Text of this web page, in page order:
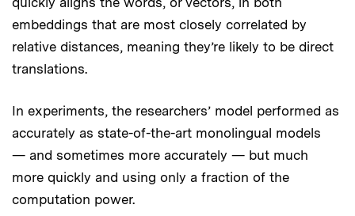
embeddings that are most closely correlated by
relative distances, meaning they’re likely to be direct
translations.
In experiments, the researchers’ model performed as
accurately as state-of-the-art monolingual models
— and sometimes more accurately — but much
more quickly and using only a fraction of the
computation power.